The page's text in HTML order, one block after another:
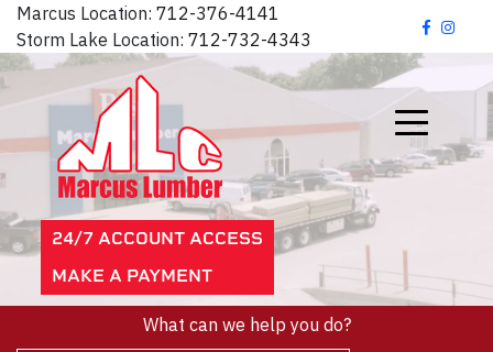
Marcus Location: 712-376-4141
Storm Lake Location: 712-732-4343
24/7 ACCOUNT ACCESS
MAKE A PAYMENT
What can we help you do?